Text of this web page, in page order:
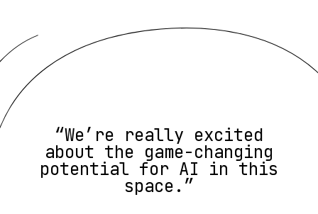
“We’re really excited
about the game-changing
potential for AI in this
space.”